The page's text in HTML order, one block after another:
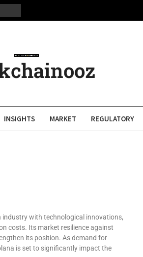
INSIGHTS MARKET REGULATORY
with technological innovations,
costs. Its market resilience against
its position. As demand for
is set to significantly impact the